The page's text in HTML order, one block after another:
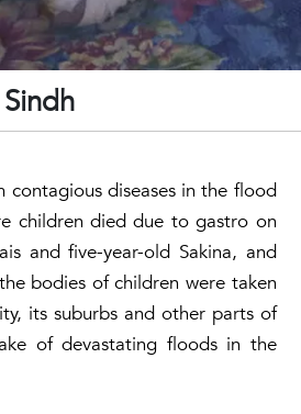
diseases in the flood
children died due to gastro on
and five-year-old Sakina, and
bodies of children were taken
its suburbs and other parts of
of devastating floods in the